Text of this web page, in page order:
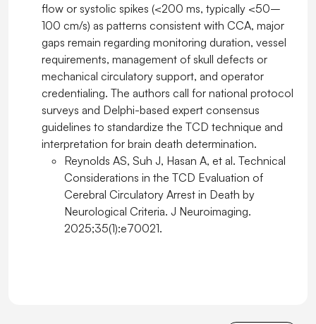
flow or systolic spikes (<200 ms, typically <50–
100 cm/s) as patterns consistent with CCA, major
gaps remain regarding monitoring duration, vessel
requirements, management of skull defects or
mechanical circulatory support, and operator
credentialing. The authors call for national protocol
surveys and Delphi-based expert consensus
guidelines to standardize the TCD technique and
interpretation for brain death determination.
Reynolds AS, Suh J, Hasan A, et al. Technical
Considerations in the TCD Evaluation of
Cerebral Circulatory Arrest in Death by
Neurological Criteria. J Neuroimaging.
2025;35(1):e70021.